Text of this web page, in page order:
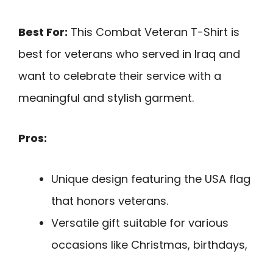
Best For: This Combat Veteran T-Shirt is
best for veterans who served in Iraq and
want to celebrate their service with a
meaningful and stylish garment.
Pros:
Unique design featuring the USA flag
that honors veterans.
Versatile gift suitable for various
occasions like Christmas, birthdays,